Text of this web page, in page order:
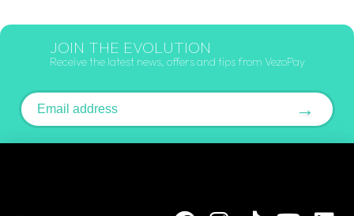
JOIN THE EVOLUTION
Receive the latest news, offers and tips from VezoPay
Email address →